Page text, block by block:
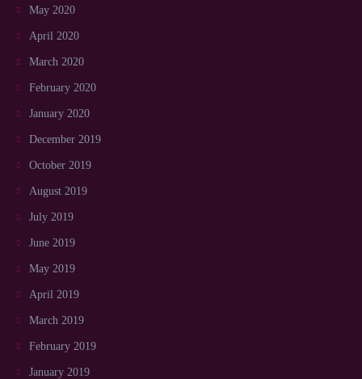
May 2020
April 2020
March 2020
February 2020
January 2020
December 2019
October 2019
August 2019
July 2019
June 2019
May 2019
April 2019
March 2019
February 2019
January 2019